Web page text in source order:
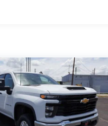
Miles